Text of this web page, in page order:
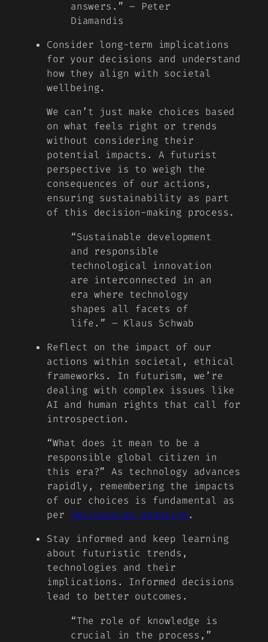
answers.” – Peter
Diamandis
Consider long-term implications
for your decisions and understand
how they align with societal
wellbeing.
We can’t just make choices based
on what feels right or trends
without considering their
potential impacts. A futurist
perspective is to weigh the
consequences of our actions,
ensuring sustainability as part
of this decision-making process.
“Sustainable development
and responsible
technological innovation
are interconnected in an
era where technology
shapes all facets of
life.” – Klaus Schwab
Reflect on the impact of our
actions within societal, ethical
frameworks. In futurism, we’re
dealing with complex issues like
AI and human rights that call for
introspection.
“What does it mean to be a
responsible global citizen in
this era?” As technology advances
rapidly, remembering the impacts
of our choices is fundamental as
per Smithsonian magazine.
Stay informed and keep learning
about futuristic trends,
technologies and their
implications. Informed decisions
lead to better outcomes.
“The role of knowledge is
crucial in the process,”